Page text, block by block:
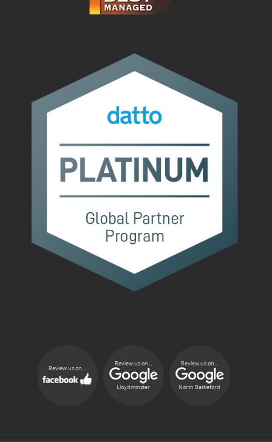
Review us on...
Review us on...
Lloydminster
Review us on...
North Battleford